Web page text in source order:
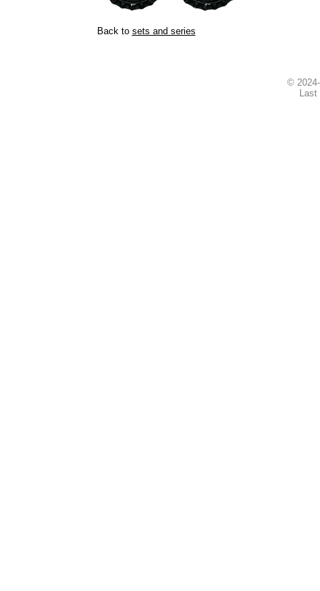
Back to sets and series
©